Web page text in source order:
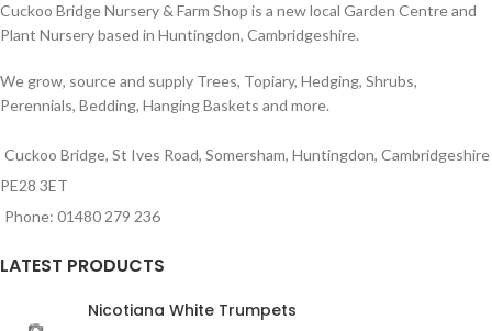
Cuckoo Bridge Nursery & Farm Shop is a new local Garden Centre and
Plant Nursery based in Huntingdon, Cambridgeshire.
We grow, source and supply Trees, Topiary, Hedging, Shrubs,
Perennials, Bedding, Hanging Baskets and more.
Cuckoo Bridge, St Ives Road, Somersham, Huntingdon, Cambridgeshire
PE28 3ET
Phone: 01480 279 236
LATEST PRODUCTS
Nicotiana White Trumpets